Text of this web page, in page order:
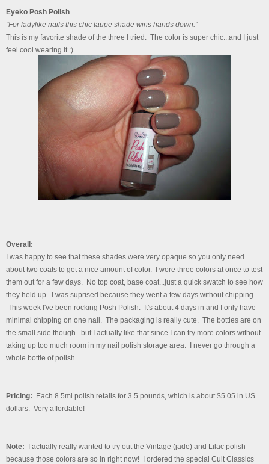
Eyeko Posh Polish
"For ladylike nails this chic taupe shade wins hands down."
This is my favorite shade of the three I tried. The color is super chic...and I just
feel cool wearing it :)
Overall:
I was happy to see that these shades were very opaque so you only need
about two coats to get a nice amount of color. I wore three colors at once to test
them out for a few days. No top coat, base coat...just a quick swatch to see how
they held up. I was suprised because they went a few days without chipping.
This week I've been rocking Posh Polish. It's about 4 days in and I only have
minimal chipping on one nail. The packaging is really cute. The bottles are on
the small side though...but I actually like that since I can try more colors without
taking up too much room in my nail polish storage area. I never go through a
whole bottle of polish.
Pricing:
Each 8.5ml polish retails for 3.5 pounds, which is about $5.05 in US
dollars. Very affordable!
Note:
I actually really wanted to try out the Vintage (jade) and Lilac polish
because those colors are so in right now! I ordered the special Cult Classics